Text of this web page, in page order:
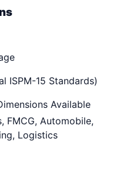
ISPM-15 Standards)
Available
FMCG, Automobile,
Logistics